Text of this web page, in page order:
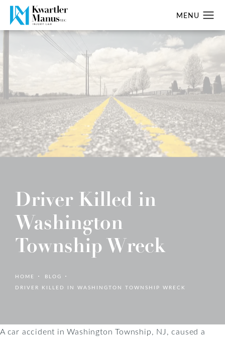
Driver Killed in
Washington
Township Wreck
HOME
BLOG
DRIVER KILLED IN WASHINGTON TOWNSHIP WRECK
A car accident in Washington Township, NJ, caused a